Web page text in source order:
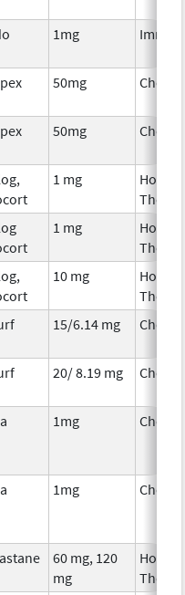
1mg
50mg
50mg
1 mg
1 mg
10 mg
15/6.14 mg
20/ 8.19 mg
1mg
1mg
60 mg, 120
mg